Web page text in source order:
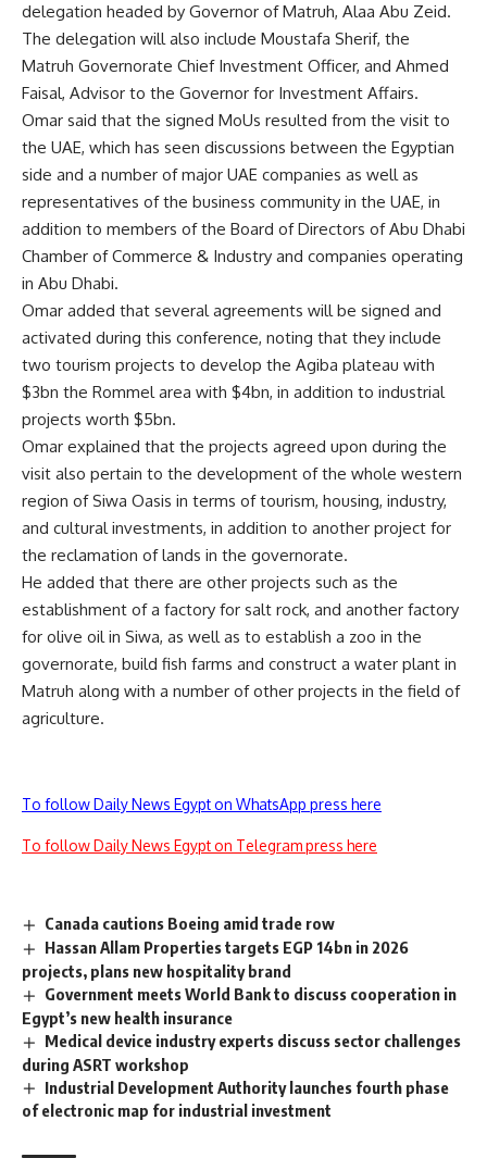
delegation headed by Governor of Matruh, Alaa Abu Zeid.
The delegation will also include Moustafa Sherif, the
Matruh Governorate Chief Investment Officer, and Ahmed
Faisal, Advisor to the Governor for Investment Affairs.
Omar said that the signed MoUs resulted from the visit to
the UAE, which has seen discussions between the Egyptian
side and a number of major UAE companies as well as
representatives of the business community in the UAE, in
addition to members of the Board of Directors of Abu Dhabi
Chamber of Commerce & Industry and companies operating
in Abu Dhabi.
Omar added that several agreements will be signed and
activated during this conference, noting that they include
two tourism projects to develop the Agiba plateau with
$3bn the Rommel area with $4bn, in addition to industrial
projects worth $5bn.
Omar explained that the projects agreed upon during the
visit also pertain to the development of the whole western
region of Siwa Oasis in terms of tourism, housing, industry,
and cultural investments, in addition to another project for
the reclamation of lands in the governorate.
He added that there are other projects such as the
establishment of a factory for salt rock, and another factory
for olive oil in Siwa, as well as to establish a zoo in the
governorate, build fish farms and construct a water plant in
Matruh along with a number of other projects in the field of
agriculture.
To follow Daily News Egypt on WhatsApp press here
To follow Daily News Egypt on Telegram press here
Canada cautions Boeing amid trade row
Hassan Allam Properties targets EGP 14bn in 2026
projects, plans new hospitality brand
Government meets World Bank to discuss cooperation in
Egypt’s new health insurance
Medical device industry experts discuss sector challenges
during ASRT workshop
Industrial Development Authority launches fourth phase
of electronic map for industrial investment